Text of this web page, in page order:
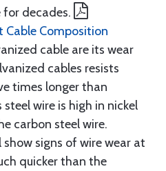
decades.
Cable Composition
cable are its wear
cables resists
times longer than
wire is high in nickel
carbon steel wire.
signs of wire wear at
quicker than the